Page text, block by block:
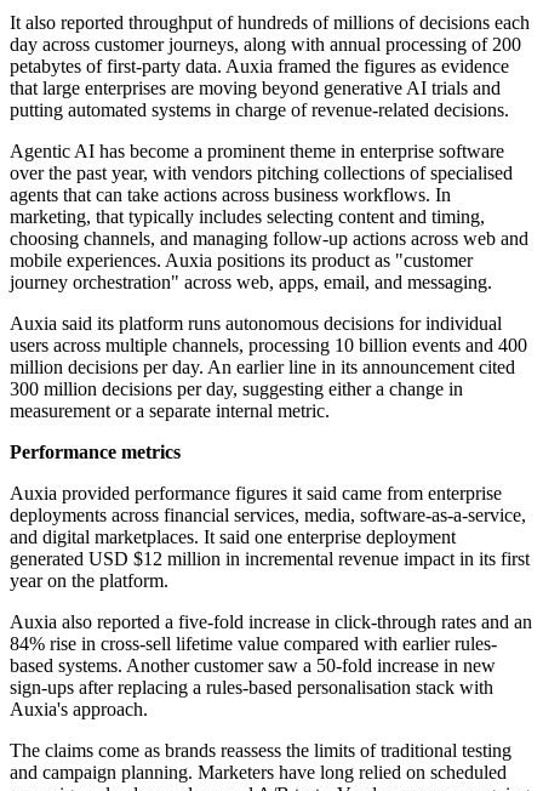
It also reported throughput of hundreds of millions of decisions each
day across customer journeys, along with annual processing of 200
petabytes of first-party data. Auxia framed the figures as evidence
that large enterprises are moving beyond generative AI trials and
putting automated systems in charge of revenue-related decisions.
Agentic AI has become a prominent theme in enterprise software
over the past year, with vendors pitching collections of specialised
agents that can take actions across business workflows. In
marketing, that typically includes selecting content and timing,
choosing channels, and managing follow-up actions across web and
mobile experiences. Auxia positions its product as "customer
journey orchestration" across web, apps, email, and messaging.
Auxia said its platform runs autonomous decisions for individual
users across multiple channels, processing 10 billion events and 400
million decisions per day. An earlier line in its announcement cited
300 million decisions per day, suggesting either a change in
measurement or a separate internal metric.
Performance metrics
Auxia provided performance figures it said came from enterprise
deployments across financial services, media, software-as-a-service,
and digital marketplaces. It said one enterprise deployment
generated USD $12 million in incremental revenue impact in its first
year on the platform.
Auxia also reported a five-fold increase in click-through rates and an
84% rise in cross-sell lifetime value compared with earlier rules-
based systems. Another customer saw a 50-fold increase in new
sign-ups after replacing a rules-based personalisation stack with
Auxia's approach.
The claims come as brands reassess the limits of traditional testing
and campaign planning. Marketers have long relied on scheduled